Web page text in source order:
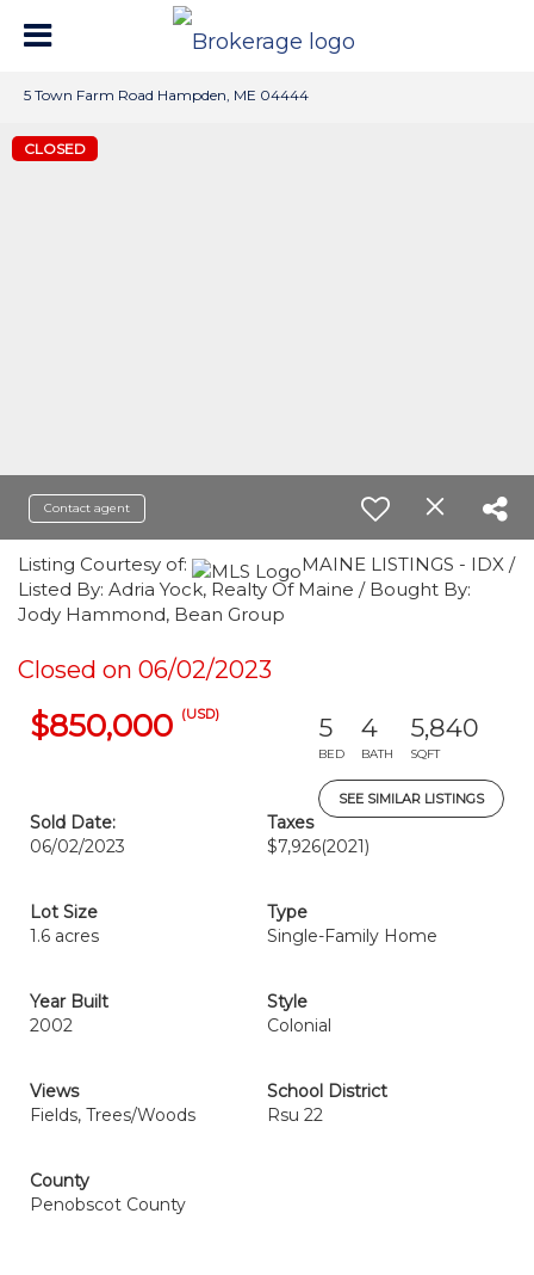
5 Town Farm Road Hampden, ME 04444
CLOSED
Contact agent
Listing Courtesy of:
MAINE LISTINGS - IDX /
Listed By: Adria Yock, Realty Of Maine / Bought By:
Jody Hammond, Bean Group
Closed on 06/02/2023
$850,000 (USD) 5
BED
4
BATH
5,840
SQFT
SEE SIMILAR LISTINGS
Sold Date:
06/02/2023
Taxes
$7,926(2021)
Lot Size
1.6 acres
Type
Single-Family Home
Year Built
2002
Style
Colonial
Views
Fields, Trees/Woods
School District
Rsu 22
County
Penobscot County